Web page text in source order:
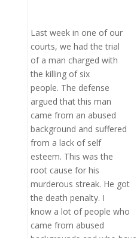
Last week in one of our
courts, we had the trial
of a man charged with
the killing of six
people. The defense
argued that this man
came from an abused
background and suffered
from a lack of self
esteem. This was the
root cause for his
murderous streak. He got
the death penalty. I
know a lot of people who
came from abused